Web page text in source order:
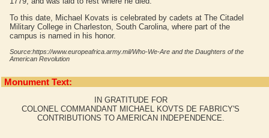
To this date, Michael Kovats is celebrated by cadets at The Citadel
Military College in Charleston, South Carolina, where part of the
campus is named in his honor.
Source:https://www.europeafrica.army.mil/Who-We-Are and the Daughters of the
American Revolution
Monument Text:
IN GRATITUDE FOR
COLONEL COMMANDANT MICHAEL KOVTS DE FABRICY'S
CONTRIBUTIONS TO AMERICAN INDEPENDENCE.